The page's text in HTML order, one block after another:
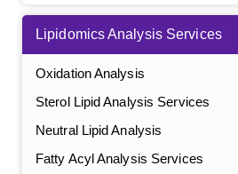
Lipidomics Analysis Services
Oxidation Analysis
Sterol Lipid Analysis Services
Neutral Lipid Analysis
Fatty Acyl Analysis Services